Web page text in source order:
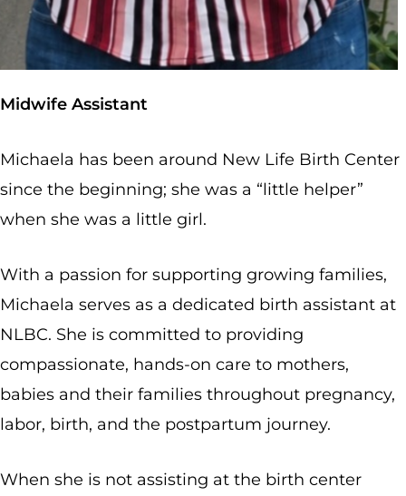
Midwife Assistant
Michaela has been around New Life Birth Center
since the beginning; she was a “little helper”
when she was a little girl.
With a passion for supporting growing families,
Michaela serves as a dedicated birth assistant at
NLBC. She is committed to providing
compassionate, hands-on care to mothers,
babies and their families throughout pregnancy,
labor, birth, and the postpartum journey.
When she is not assisting at the birth center